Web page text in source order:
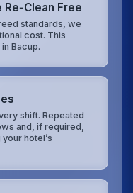
Free
standards, we
cost. This
Bacup.
shift. Repeated
and, if required,
hotel’s